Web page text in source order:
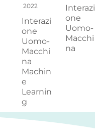
2022
Interazi
one
Uomo-
Macchi
na
Machin
e
Learnin
g
Interazi
one
Uomo-
Macchi
na